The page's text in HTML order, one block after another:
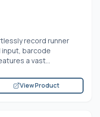
record runner
input, barcode
a vast...
View Product